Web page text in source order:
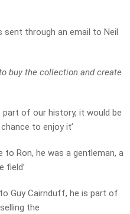
sent through an email to Neil
buy the collection and create
part of our history, it would be
to enjoy it’
Ron, he was a gentleman, a
field’
Guy Cairnduff, he is part of
the